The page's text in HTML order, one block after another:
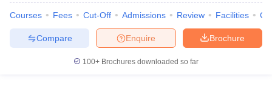
Courses Fees Cut-Off Admissions Review Facilities
Brochure
Enquire
Compare
100+ Brochures downloaded so far